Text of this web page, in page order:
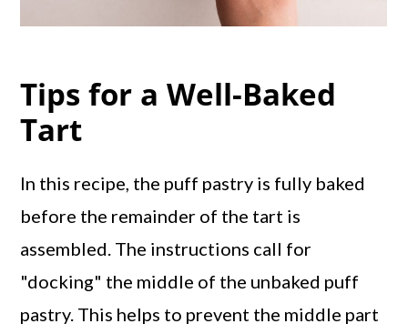
Tips for a Well-Baked
Tart
In this recipe, the puff pastry is fully baked
before the remainder of the tart is
assembled. The instructions call for
"docking" the middle of the unbaked puff
pastry. This helps to prevent the middle part